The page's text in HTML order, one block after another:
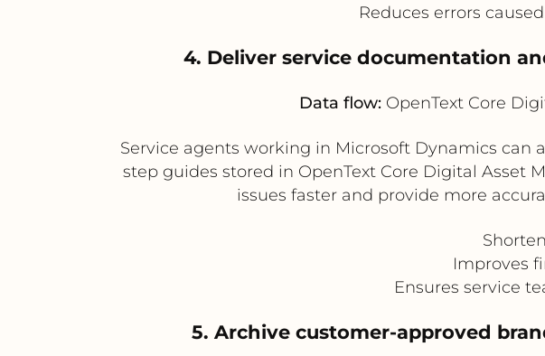
Reduces errors
4. Deliver service documentation
Data flow:OpenText Core
Service agents working in Microsoft Dynamics can
step guides stored in OpenText Core Digital Asset
issues faster and provide more
Improves
Ensures service
5. Archive customer-approved